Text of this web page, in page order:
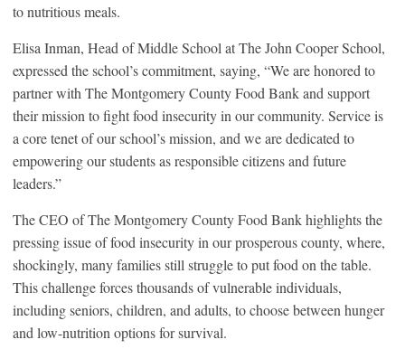
to nutritious meals.
Elisa Inman, Head of Middle School at The John Cooper School,
expressed the school’s commitment, saying, “We are honored to
partner with The Montgomery County Food Bank and support
their mission to fight food insecurity in our community. Service is
a core tenet of our school’s mission, and we are dedicated to
empowering our students as responsible citizens and future
leaders.”
The CEO of The Montgomery County Food Bank highlights the
pressing issue of food insecurity in our prosperous county, where,
shockingly, many families still struggle to put food on the table.
This challenge forces thousands of vulnerable individuals,
including seniors, children, and adults, to choose between hunger
and low-nutrition options for survival.